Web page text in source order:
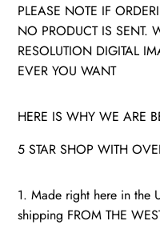
PLEASE NOTE IF
NO PRODUCT IS SENT.
RESOLUTION DIGITAL
EVER YOU WANT
HERE IS WHY WE ARE
5 STAR SHOP WITH
1. Made right here in the
shipping FROM THE